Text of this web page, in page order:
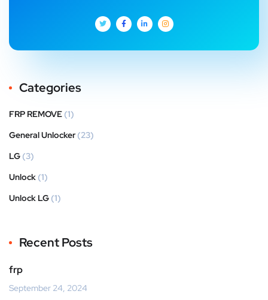
Categories
FRP REMOVE (1)
General Unlocker (23)
LG (3)
Unlock (1)
Unlock LG (1)
Recent Posts
frp
September 24, 2024